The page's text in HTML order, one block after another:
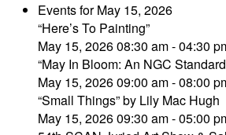
Events for May 15, 2026
“Here’s To Painting”
May 15, 2026 08:30 am - 04:30
“May In Bloom: An NGC
May 15, 2026 09:00 am - 08:00
“Small Things” by Lily Mac Hugh
May 15, 2026 09:30 am - 05:00